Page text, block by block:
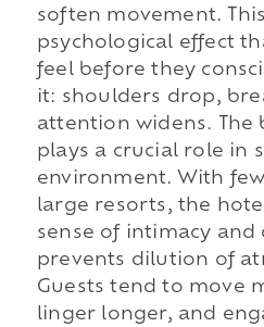
soften movement.
psychological effect
feel before they
it: shoulders drop,
attention widens. The
plays a crucial role in
environment. With
large resorts, the
sense of intimacy and
prevents dilution of
Guests tend to move
linger longer, and